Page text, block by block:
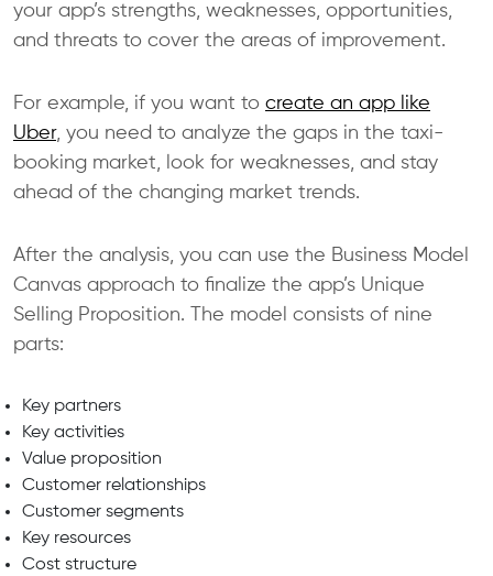
your app’s strengths, weaknesses, opportunities,
and threats to cover the areas of improvement.
For example, if you want to create an app like
Uber, you need to analyze the gaps in the taxi-
booking market, look for weaknesses, and stay
ahead of the changing market trends.
After the analysis, you can use the Business Model
Canvas approach to finalize the app’s Unique
Selling Proposition. The model consists of nine
parts:
Key partners
Key activities
Value proposition
Customer relationships
Customer segments
Key resources
Cost structure